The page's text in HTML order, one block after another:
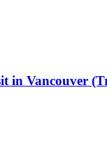
in Vancouver